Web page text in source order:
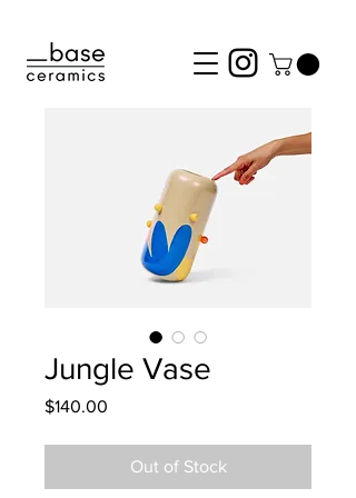
Jungle Vase
$140.00
Out of Stock